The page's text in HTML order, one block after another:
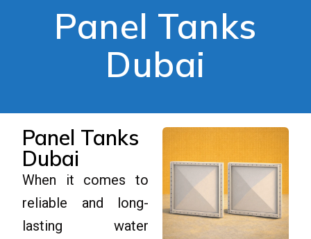
Panel Tanks
Dubai
Panel Tanks
Dubai
When it comes to
reliable and long-
lasting water